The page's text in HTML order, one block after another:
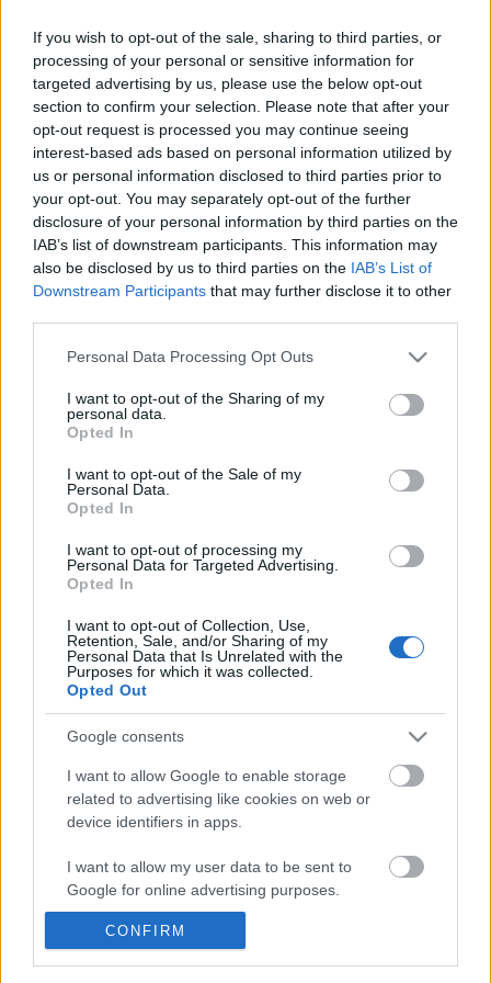
If you wish to opt-out of the sale, sharing to third parties, or
processing of your personal or sensitive information for
targeted advertising by us, please use the below opt-out
section to confirm your selection. Please note that after your
opt-out request is processed you may continue seeing
interest-based ads based on personal information utilized by
us or personal information disclosed to third parties prior to
your opt-out. You may separately opt-out of the further
disclosure of your personal information by third parties on the
IAB’s list of downstream participants. This information may
also be disclosed by us to third parties on the IAB’s List of
Downstream Participants that may further disclose it to other
Please note that this website/app uses one or more Google
not limited to your visit or usage behaviour. You may click to
grant or deny consent to Google and its third-party tags to
use your data for below specified purposes in below Google
consent section.
Personal Data Processing Opt Outs
I want to opt-out of the Sharing of my
personal data.
Opted In
I want to opt-out of the Sale of my
Personal Data.
Opted In
I want to opt-out of processing my
Personal Data for Targeted Advertising.
Opted In
I want to opt-out of Collection, Use,
Retention, Sale, and/or Sharing of my
Personal Data that Is Unrelated with the
Purposes for which it was collected.
Opted Out
Google consents
I want to allow Google to enable storage
related to advertising like cookies on web or
device identifiers in apps.
I want to allow my user data to be sent to
Google for online advertising purposes.
I want to allow Google to send me
CONFIRM
Beauty News
Well being
Ψυχολογία
Υγεία + Διατροφή
Σχέσεις & Σεξ
Fitness
Woman Power
Working Girl
Real Women
Πρόσωπα
Celebrities
True Stories
Success Stories
Ζώδια
Living
Αφιερώματα
Η Βασίλισσα Ελισάβετ
μόλις ακύρωσε το party
γενεθλίων του Πρίγκιπα
Andriew μετά το
πρόσφατο σκάνδαλο
Το παλάτι του
Buckingham απαντά στις
παρενόχλησης για τον
Προηγούμενο